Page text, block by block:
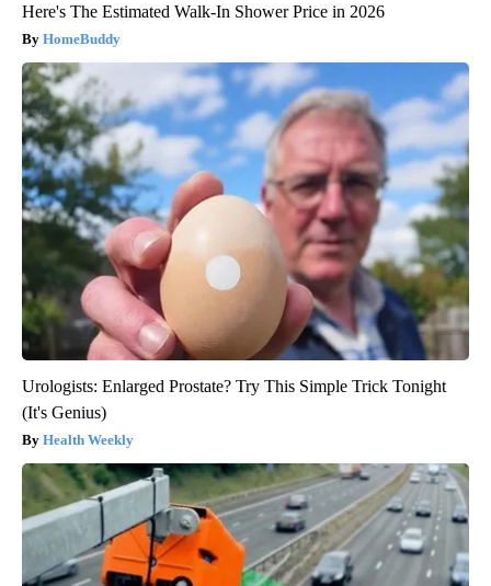
Here's The Estimated Walk-In Shower Price in 2026
HomeBuddy
Urologists: Enlarged Prostate? Try This Simple Trick Tonight
(It's Genius)
Health Weekly